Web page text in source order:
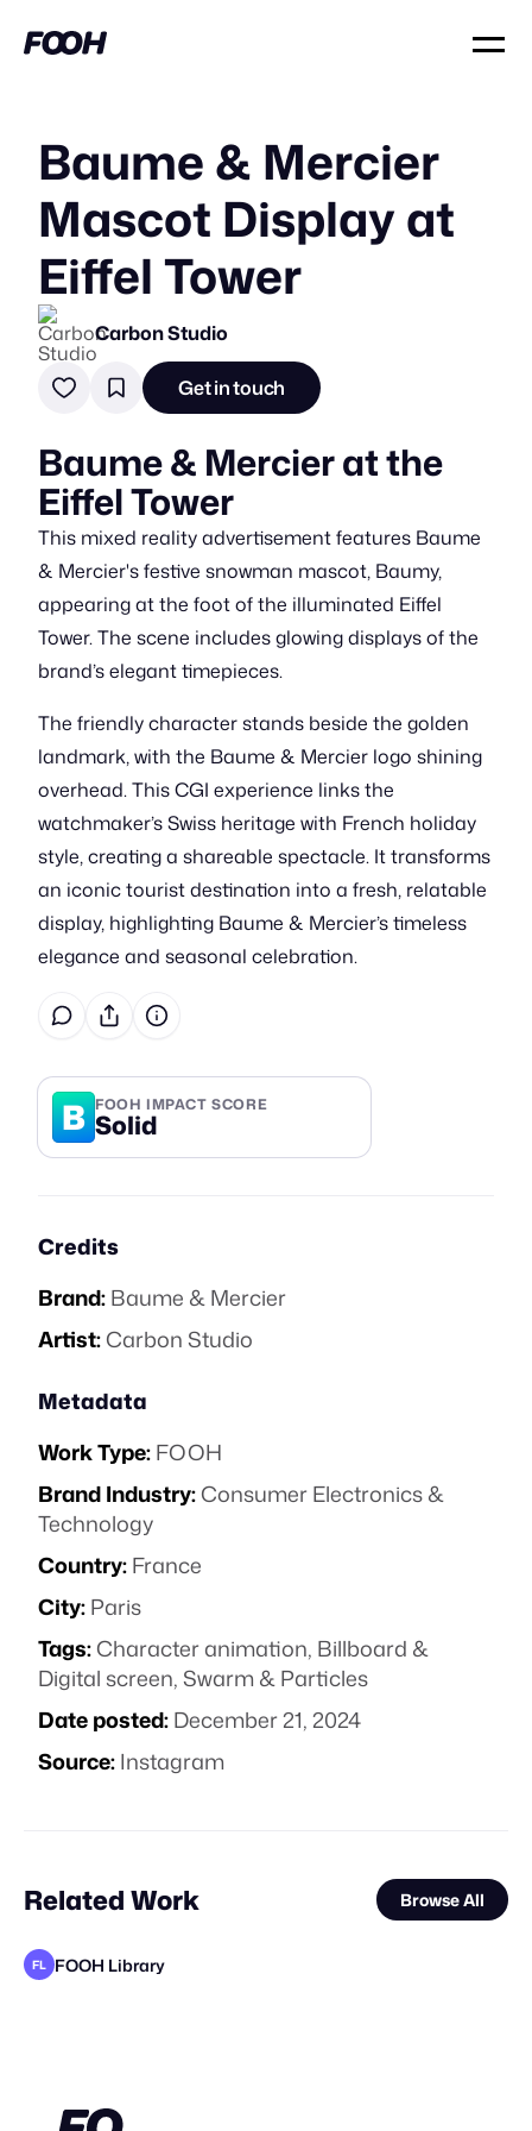
Baume & Mercier
Mascot Display at
Eiffel Tower
Carbon Studio
Get in touch
Baume & Mercier at the
Eiffel Tower
This mixed reality advertisement features Baume
& Mercier's festive snowman mascot, Baumy,
appearing at the foot of the illuminated Eiffel
Tower. The scene includes glowing displays of the
brand’s elegant timepieces.
The friendly character stands beside the golden
landmark, with the Baume & Mercier logo shining
overhead. This CGI experience links the
watchmaker’s Swiss heritage with French holiday
style, creating a shareable spectacle. It transforms
an iconic tourist destination into a fresh, relatable
display, highlighting Baume & Mercier’s timeless
elegance and seasonal celebration.
B FOOH IMPACT SCORE
Solid
Credits
Brand:Baume & Mercier
Artist:Carbon Studio
Metadata
Work Type:FOOH
Brand Industry:Consumer Electronics &
Technology
Country:France
City:Paris
Tags:Character animation, Billboard &
Digital screen,Swarm & Particles
Date posted:December 21, 2024
Source:Instagram
Related Work Browse All
FL FOOH Library